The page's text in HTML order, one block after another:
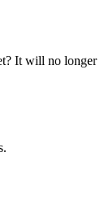
It will no longer